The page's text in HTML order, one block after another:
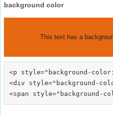
background color
This text has a
<p style="background-
<div style="background-